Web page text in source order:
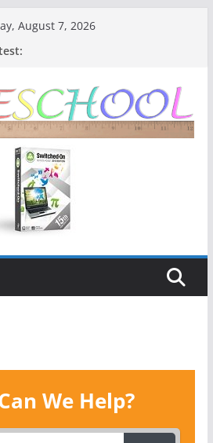
August 7, 2026
We Help?